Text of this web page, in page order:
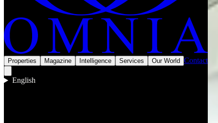
Properties Magazine Intelligence Services Our World Contact
English